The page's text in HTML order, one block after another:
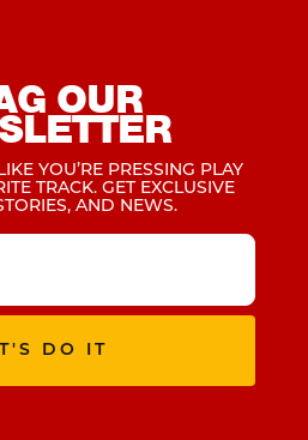
OUR
YOU’RE PRESSING PLAY
TRACK. GET EXCLUSIVE
AND NEWS.
DO IT